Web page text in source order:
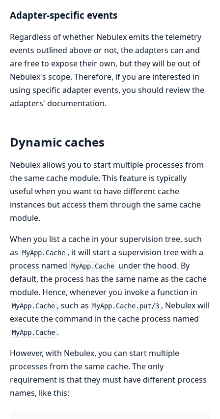
Adapter-specific events
Regardless of whether Nebulex emits the telemetry
events outlined above or not, the adapters can and
are free to expose their own, but they will be out of
Nebulex's scope. Therefore, if you are interested in
using specific adapter events, you should review the
adapters' documentation.
Dynamic caches
Nebulex allows you to start multiple processes from
the same cache module. This feature is typically
useful when you want to have different cache
instances but access them through the same cache
module.
When you list a cache in your supervision tree, such
as MyApp.Cache , it will start a supervision tree with a
process named MyApp.Cache under the hood. By
default, the process has the same name as the cache
module. Hence, whenever you invoke a function in
MyApp.Cache , such as MyApp.Cache.put/3 , Nebulex will
execute the command in the cache process named
MyApp.Cache .
However, with Nebulex, you can start multiple
processes from the same cache. The only
requirement is that they must have different process
names, like this: